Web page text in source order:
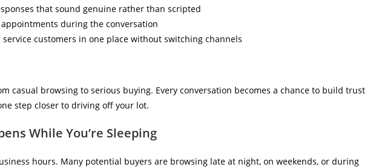
that sound genuine rather than scripted
during the conversation
customers in one place without switching channels
casual browsing to serious buying. Every conversation becomes a chance to build trust
step closer to driving off your lot.
While You’re Sleeping
hours. Many potential buyers are browsing late at night, on weekends, or during